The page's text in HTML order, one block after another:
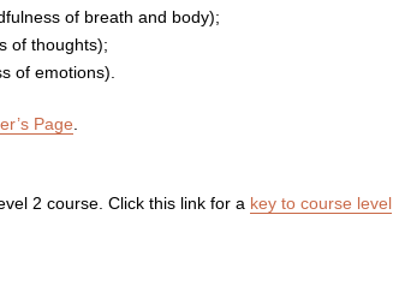
of breath and body);
of thoughts);
of emotions).
Page
2 course. Click this link for a key to course level